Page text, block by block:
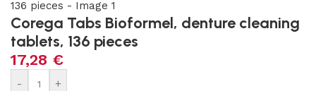
Corega Tabs Bioformel, denture cleaning
tablets, 136 pieces
17,28 €
- +